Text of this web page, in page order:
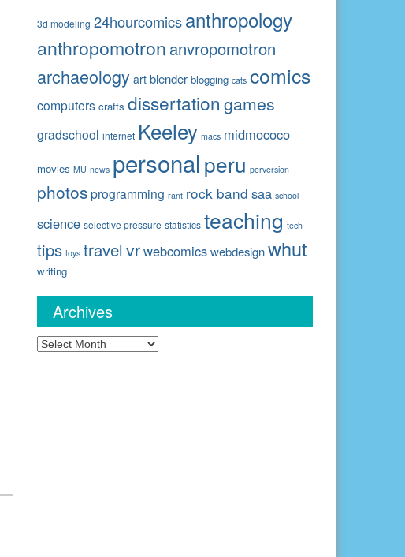
3d modeling 24hourcomicsanthropology
anthropomotron anvropomotron
archaeology art blender blogging cats comics
computers crafts dissertation games
gradschool internet Keeley macs midmococo
movies MU news personalperu perversion
photosprogramming rant rock band saa school
science selective pressure statistics teaching tech
tips toys travel vrwebcomicswebdesignwhut
writing
Archives
Archives